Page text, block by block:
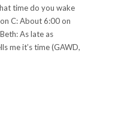
time do you wake
C: About 6:00 on
As late as
me it’s time (GAWD,